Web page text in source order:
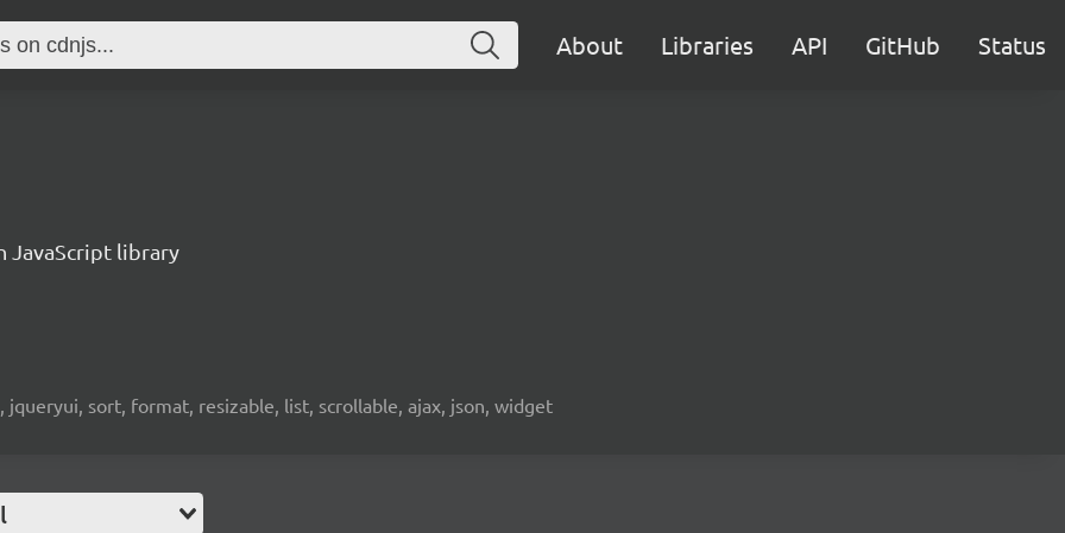
About Libraries API GitHub Status
JavaScript library
sort, format, resizable, list, scrollable, ajax, json, widget